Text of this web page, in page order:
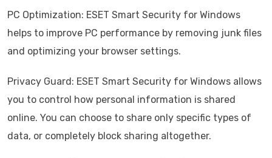
PC Optimization: ESET Smart Security for Windows
helps to improve PC performance by removing junk files
and optimizing your browser settings.
Privacy Guard: ESET Smart Security for Windows allows
you to control how personal information is shared
online. You can choose to share only specific types of
data, or completely block sharing altogether.